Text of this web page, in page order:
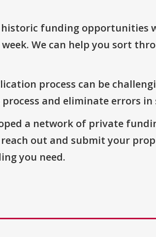
funding opportunities
We can help you sort
process can be
and eliminate errors in
a network of private
out and submit your
you need.